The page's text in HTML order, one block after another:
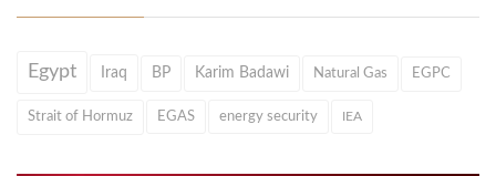
Egypt Iraq BP Karim Badawi Natural Gas EGPC
Strait of Hormuz EGAS energy security IEA